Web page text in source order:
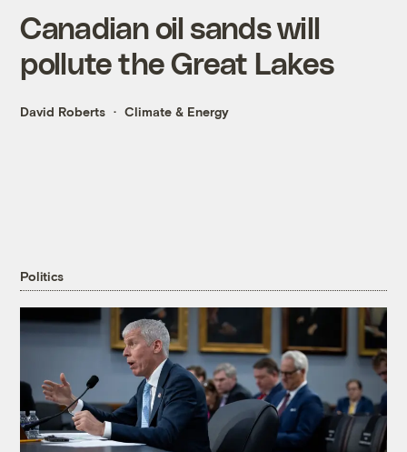
Canadian oil sands will
pollute the Great Lakes
David Roberts Climate & Energy
Politics